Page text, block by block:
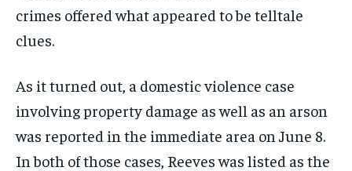
crimes offered what appeared to be telltale
clues.
As it turned out, a domestic violence case
involving property damage as well as an arson
was reported in the immediate area on June 8.
In both of those cases, Reeves was listed as the